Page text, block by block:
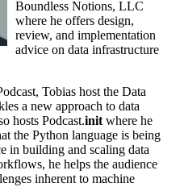
Boundless Notions, LLC
where he offers design,
review, and implementation
advice on data infrastructure
Tobias host the Data
a new approach to data
hosts Podcast.init where he
the Python language is being
in building and scaling data
he helps the audience
inherent to machine